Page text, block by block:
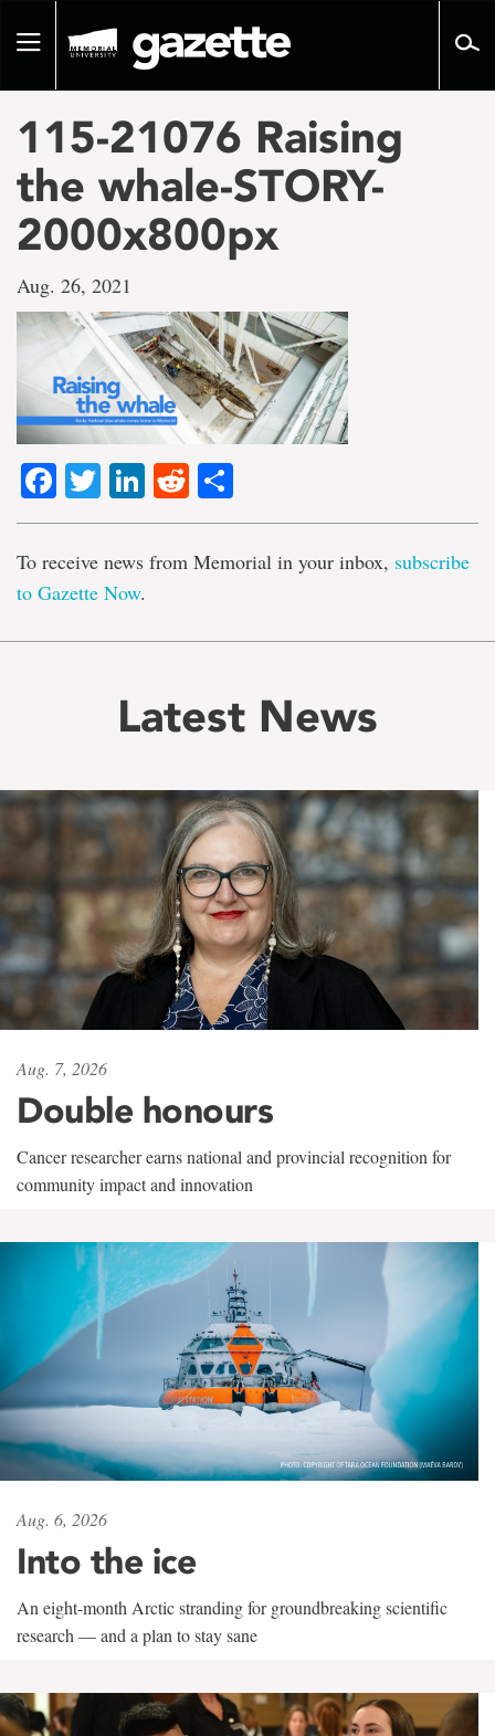
pageToggle
115-21076 Raising
the whale-STORY-
2000x800px
Aug. 26, 2021
Facebook
TwitterLinkedIn
Reddit
To receive news from Memorial in your inbox, subscribe
to Gazette Now.
Latest News
Aug. 7, 2026
Double honours
Cancer researcher earns national and provincial recognition for
community impact and innovation
Aug. 6, 2026
Into the ice
An eight-month Arctic stranding for groundbreaking scientific
research — and a plan to stay sane